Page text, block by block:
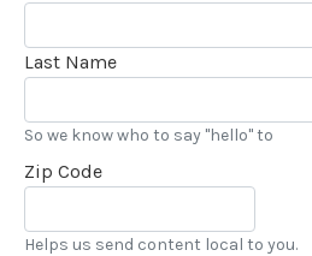
Last Name
So we know who to say "hello" to
Zip Code
Helps us send content local to you.